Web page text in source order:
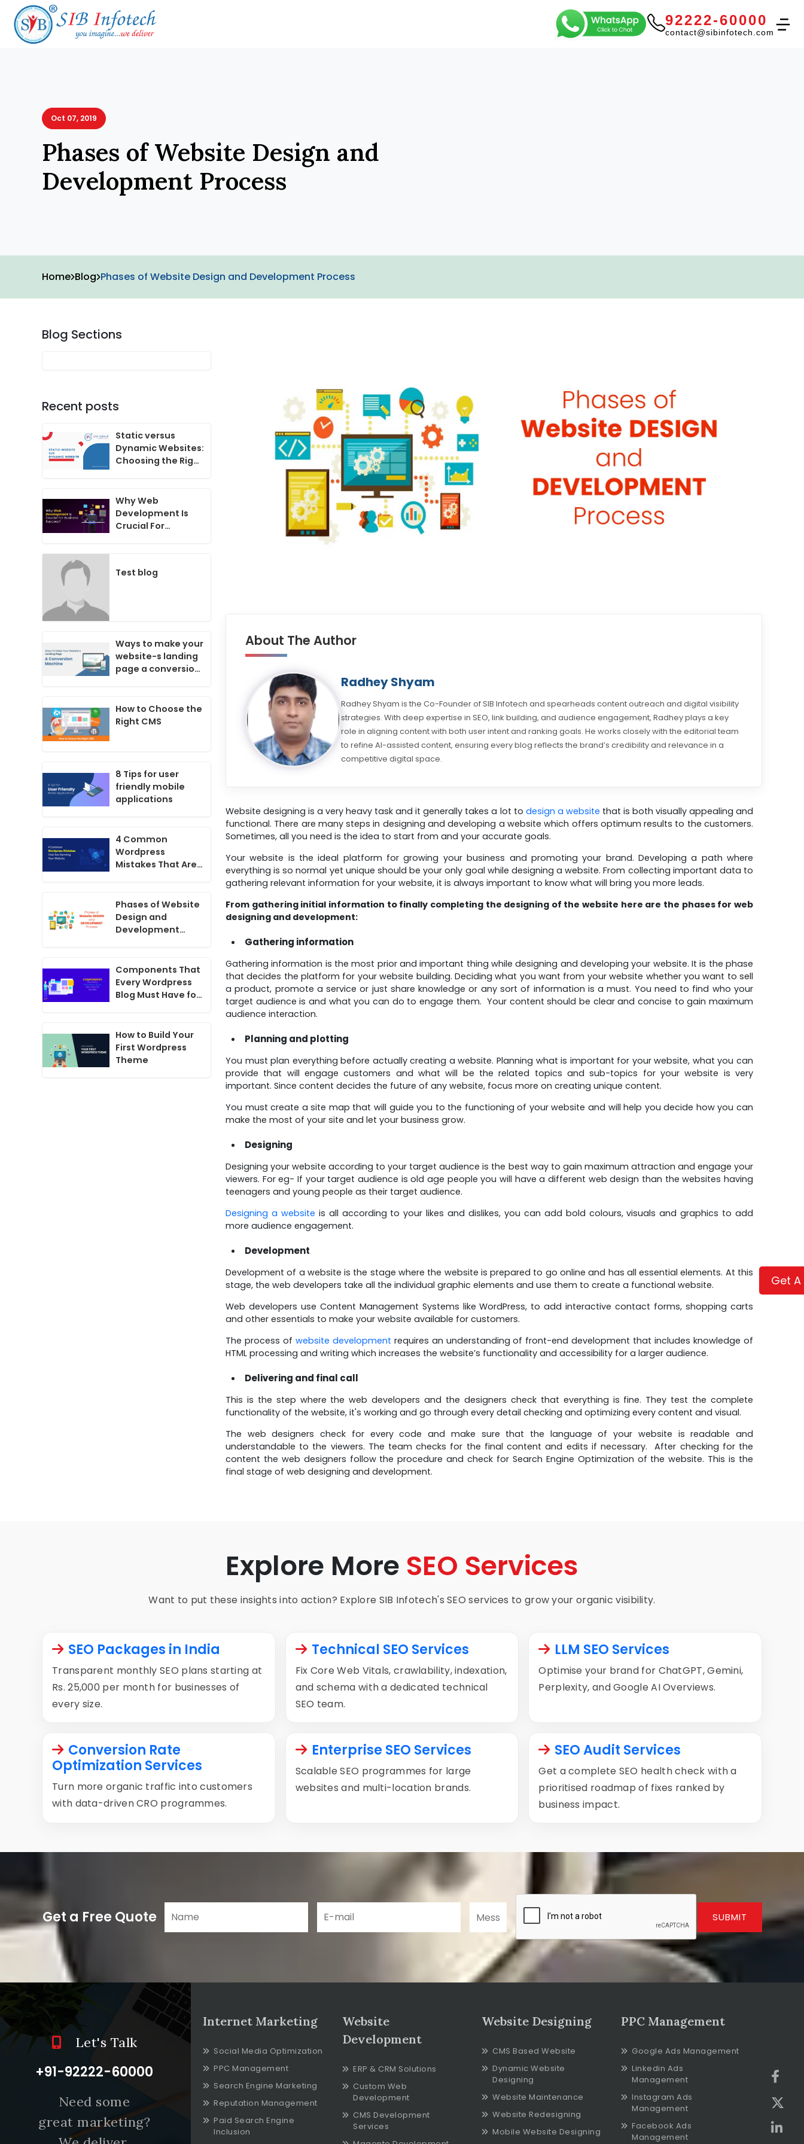
92222-60000
contact@sibinfotech.com
Get
Oct 07, 2019
Phases of Website Design and
Development Process
Home Blog Phases of Website Design and Development Process
About The Author
Radhey Shyam
Radhey Shyam is the Co-Founder of SIB Infotech and spearheads content outreach and digital visibility
strategies. With deep expertise in SEO, link building, and audience engagement, Radhey plays a key
role in aligning content with both user intent and ranking goals. He works closely with the editorial team
to refine AI-assisted content, ensuring every blog reflects the brand’s credibility and relevance in a
competitive digital space.
Website designing is a very heavy task and it generally takes a lot to design a website that is both visually appealing and
functional. There are many steps in designing and developing a website which offers optimum results to the customers.
Sometimes, all you need is the idea to start from and your accurate goals.
Your website is the ideal platform for growing your business and promoting your brand. Developing a path where
everything is so normal yet unique should be your only goal while designing a website. From collecting important data to
gathering relevant information for your website, it is always important to know what will bring you more leads.
From gathering initial information to finally completing the designing of the website here are the phases for web
designing and development:
Gathering information
Gathering information is the most prior and important thing while designing and developing your website. It is the phase
that decides the platform for your website building. Deciding what you want from your website whether you want to sell
a product, promote a service or just share knowledge or any sort of information is a must. You need to find who your
target audience is and what you can do to engage them. Your content should be clear and concise to gain maximum
audience interaction.
Planning and plotting
You must plan everything before actually creating a website. Planning what is important for your website, what you can
provide that will engage customers and what will be the related topics and sub-topics for your website is very
important. Since content decides the future of any website, focus more on creating unique content.
You must create a site map that will guide you to the functioning of your website and will help you decide how you can
make the most of your site and let your business grow.
Designing
Designing your website according to your target audience is the best way to gain maximum attraction and engage your
viewers. For eg- If your target audience is old age people you will have a different web design than the websites having
teenagers and young people as their target audience.
Designing a website is all according to your likes and dislikes, you can add bold colours, visuals and graphics to add
more audience engagement.
Development
Development of a website is the stage where the website is prepared to go online and has all essential elements. At this
stage, the web developers take all the individual graphic elements and use them to create a functional website.
Web developers use Content Management Systems like WordPress, to add interactive contact forms, shopping carts
and other essentials to make your website available for customers.
The process of website development requires an understanding of front-end development that includes knowledge of
HTML processing and writing which increases the website’s functionality and accessibility for a larger audience.
Delivering and final call
This is the step where the web developers and the designers check that everything is fine. They test the complete
functionality of the website, it's working and go through every detail checking and optimizing every content and visual.
The web designers check for every code and make sure that the language of your website is readable and
understandable to the viewers. The team checks for the final content and edits if necessary. After checking for the
content the web designers follow the procedure and check for Search Engine Optimization of the website. This is the
final stage of web designing and development.
Blog Sections
Recent posts
Static versus
Dynamic Websites:
Choosing the Right
Why Web
Development Is
Crucial For
Test blog
Ways to make your
website-s landing
page a conversion
How to Choose the
Right CMS
8 Tips for user
friendly mobile
applications
4 Common
Wordpress
Mistakes That Are
Phases of Website
Design and
Development
Components That
Every Wordpress
Blog Must Have for
How to Build Your
First Wordpress
Theme
Explore More SEO Services
Want to put these insights into action? Explore SIB Infotech's SEO services to grow your organic visibility.
SEO Packages in India
Transparent monthly SEO plans starting at
Rs. 25,000 per month for businesses of
every size.
Technical SEO Services
Fix Core Web Vitals, crawlability, indexation,
and schema with a dedicated technical
SEO team.
LLM SEO Services
Optimise your brand for ChatGPT, Gemini,
Perplexity, and Google AI Overviews.
Conversion Rate
Optimization Services
Turn more organic traffic into customers
with data-driven CRO programmes.
Enterprise SEO Services
Scalable SEO programmes for large
websites and multi-location brands.
SEO Audit Services
Get a complete SEO health check with a
prioritised roadmap of fixes ranked by
business impact.
Get a Free Quote SUBMIT
Let's Talk
+91-92222-60000
Need some
great marketing?
Internet Marketing
Social Media Optimization
PPC Management
Search Engine Marketing
Reputation Management
Paid Search Engine
Inclusion
Website
Development
ERP & CRM Solutions
Custom Web
Development
CMS Development
Services
Website Designing
CMS Based Website
Dynamic Website
Designing
Website Maintenance
Website Redesigning
Mobile Website Designing
PPC Management
Google Ads Management
Linkedin Ads
Management
Instagram Ads
Management
Facebook Ads
Management